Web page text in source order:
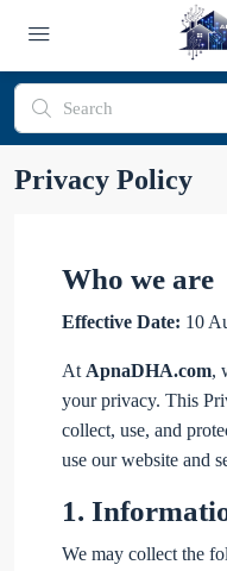
Privacy Policy
Who we are
Effective Date: 10
At ApnaDHA.com,
your privacy. This
collect, use, and
use our website and
1.
We may collect the